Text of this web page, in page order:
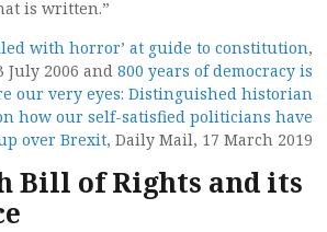
is written.”
with horror’ at guide to constitution,
July 2006 and 800 years of democracy is
our very eyes: Distinguished historian
on how our self-satisfied politicians have
over Brexit, Daily Mail, 17 March 2019
Bill of Rights and its